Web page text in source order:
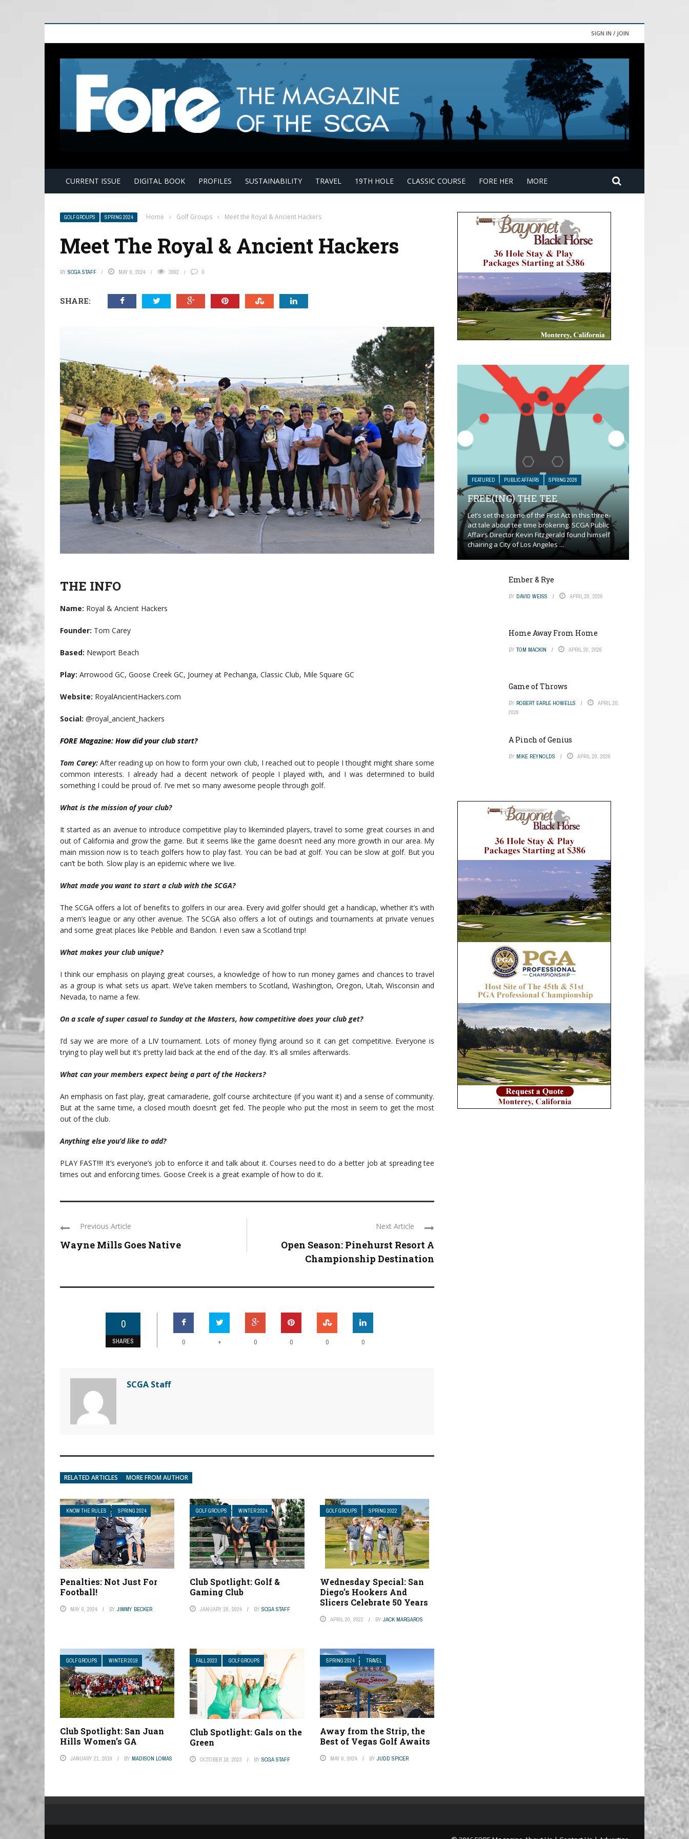
SIGN IN / JOIN
CURRENT ISSUE DIGITAL BOOK PROFILES SUSTAINABILITY TRAVEL 19TH HOLE CLASSIC COURSE FORE HER MORE
GOLF GROUPS SPRING 2024 Home › Golf Groups › Meet the Royal & Ancient Hackers
Meet The Royal & Ancient Hackers
BY SCGA STAFF MAY 6, 2024 3992 0
SHARE:
THE INFO
Name: Royal & Ancient Hackers
Founder: Tom Carey
Based: Newport Beach
Play: Arrowood GC, Goose Creek GC, Journey at Pechanga, Classic Club, Mile Square GC
Website: RoyalAncientHackers.com
Social: @royal_ancient_hackers
FORE Magazine: How did your club start?
Tom Carey: After reading up on how to form your own club, I reached out to people I thought might share some
common interests. I already had a decent network of people I played with, and I was determined to build
something I could be proud of. I’ve met so many awesome people through golf.
What is the mission of your club?
It started as an avenue to introduce competitive play to likeminded players, travel to some great courses in and
out of California and grow the game. But it seems like the game doesn’t need any more growth in our area. My
main mission now is to teach golfers how to play fast. You can be bad at golf. You can be slow at golf. But you
can’t be both. Slow play is an epidemic where we live.
What made you want to start a club with the SCGA?
The SCGA offers a lot of benefits to golfers in our area. Every avid golfer should get a handicap, whether it’s with
a men’s league or any other avenue. The SCGA also offers a lot of outings and tournaments at private venues
and some great places like Pebble and Bandon. I even saw a Scotland trip!
What makes your club unique?
I think our emphasis on playing great courses, a knowledge of how to run money games and chances to travel
as a group is what sets us apart. We’ve taken members to Scotland, Washington, Oregon, Utah, Wisconsin and
Nevada, to name a few.
On a scale of super casual to Sunday at the Masters, how competitive does your club get?
I’d say we are more of a LIV tournament. Lots of money flying around so it can get competitive. Everyone is
trying to play well but it’s pretty laid back at the end of the day. It’s all smiles afterwards.
What can your members expect being a part of the Hackers?
An emphasis on fast play, great camaraderie, golf course architecture (if you want it) and a sense of community.
But at the same time, a closed mouth doesn’t get fed. The people who put the most in seem to get the most
out of the club.
Anything else you’d like to add?
PLAY FAST!!!! It’s everyone’s job to enforce it and talk about it. Courses need to do a better job at spreading tee
times out and enforcing times. Goose Creek is a great example of how to do it.
Previous Article
Wayne Mills Goes Native
Next Article
Open Season: Pinehurst Resort A
Championship Destination
0
SHARES 0 + 0 0 0 0
SCGA Staff
RELATED ARTICLES MORE FROM AUTHOR
KNOW THE RULES SPRING 2024
Penalties: Not Just For
Football!
MAY 6, 2024 BY JIMMY BECKER
GOLF GROUPS WINTER 2024
Club Spotlight: Golf &
Gaming Club
JANUARY 28, 2024 BYSCGA STAFF
GOLF GROUPS SPRING 2022
Wednesday Special: San
Diego’s Hookers And
Slicers Celebrate 50 Years
APRIL 20, 2022 BY JACK MARGAROS
GOLF GROUPS WINTER 2019
Club Spotlight: San Juan
Hills Women’s GA
JANUARY 21, 2019 BY MADISON LOMAS
FALL 2023 GOLF GROUPS
Club Spotlight: Gals on the
Green
OCTOBER 18, 2023 BYSCGA STAFF
SPRING 2024 TRAVEL
Away from the Strip, the
Best of Vegas Golf Awaits
MAY 6, 2024 BY JUDD SPICER
FEATURED PUBLIC AFFAIRS SPRING 2026
FREE(ING) THE TEE
Let’s set the scene of the First Act in this three-
act tale about tee time brokering. SCGA Public
Affairs Director Kevin Fitzgerald found himself
chairing a City of Los Angeles ...
Ember & Rye
BY DAVID WEISS APRIL 20, 2026
Home Away From Home
BY TOM MACKIN APRIL 20, 2026
Game of Throws
BY ROBERT EARLE HOWELLS
APRIL 20,
2026
A Pinch of Genius
BY MIKE REYNOLDS APRIL 20, 2026